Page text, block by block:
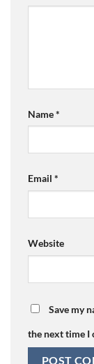
Name*
Email *
Website
Save my
the next time I